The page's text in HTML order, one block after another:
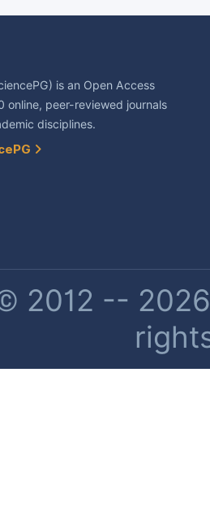
is an Open Access
online, peer-reviewed journals
disciplines.
2012 --